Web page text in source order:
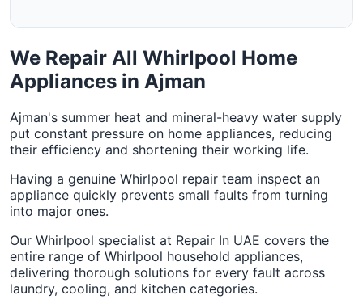
We Repair All Whirlpool Home
Appliances in Ajman
Ajman's summer heat and mineral-heavy water supply
put constant pressure on home appliances, reducing
their efficiency and shortening their working life.
Having a genuine Whirlpool repair team inspect an
appliance quickly prevents small faults from turning
into major ones.
Our Whirlpool specialist at Repair In UAE covers the
entire range of Whirlpool household appliances,
delivering thorough solutions for every fault across
laundry, cooling, and kitchen categories.